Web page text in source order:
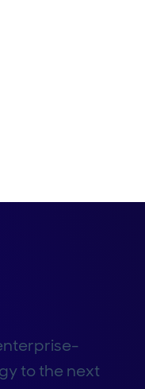
to the next